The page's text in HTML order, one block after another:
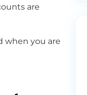
are
when you are